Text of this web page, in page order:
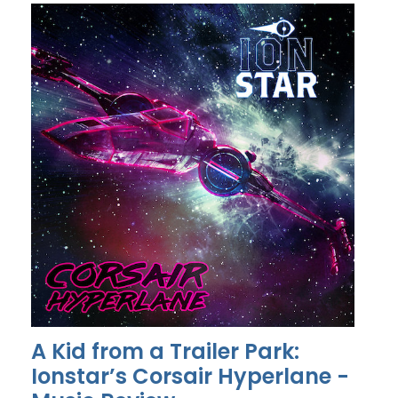
A Kid from a Trailer Park:
Ionstar’s Corsair Hyperlane -